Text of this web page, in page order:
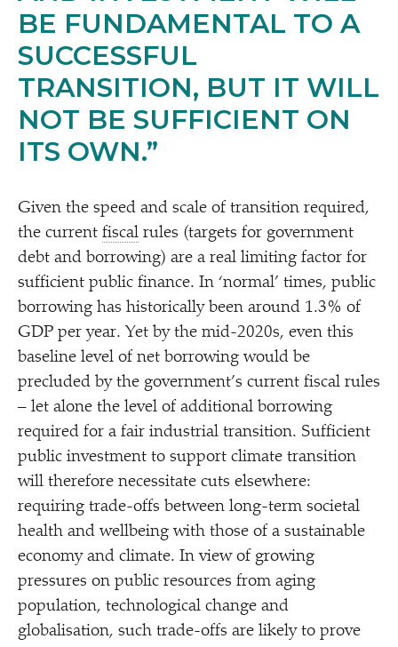
BE FUNDAMENTAL TO A
SUCCESSFUL
TRANSITION, BUT IT WILL
NOT BE SUFFICIENT ON
ITS OWN.”
Given the speed and scale of transition required,
the current fiscal rules (targets for government
debt and borrowing) are a real limiting factor for
sufficient public finance. In ‘normal’ times, public
borrowing has historically been around 1.3% of
GDP per year. Yet by the mid-2020s, even this
baseline level of net borrowing would be
precluded by the government’s current fiscal rules
– let alone the level of additional borrowing
required for a fair industrial transition. Sufficient
public investment to support climate transition
will therefore necessitate cuts elsewhere:
requiring trade-offs between long-term societal
health and wellbeing with those of a sustainable
economy and climate. In view of growing
pressures on public resources from aging
population, technological change and
globalisation, such trade-offs are likely to prove